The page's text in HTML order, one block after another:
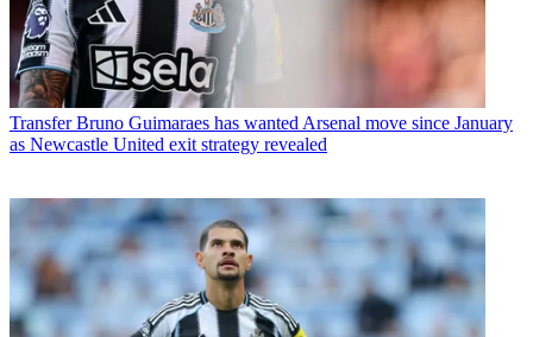
Transfer Bruno Guimaraes has wanted Arsenal move since January
as Newcastle United exit strategy revealed